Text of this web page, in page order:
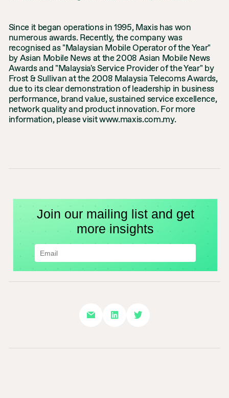
Since it began operations in 1995, Maxis has won
numerous awards. Recently, the company was
recognised as "Malaysian Mobile Operator of the Year"
by Asian Mobile News at the 2008 Asian Mobile News
Awards and "Malaysia's Service Provider of the Year" by
Frost & Sullivan at the 2008 Malaysia Telecoms Awards,
due to its clear demonstration of leadership in business
performance, brand value, sustained service excellence,
network quality and product innovation. For more
information, please visit www.maxis.com.my.